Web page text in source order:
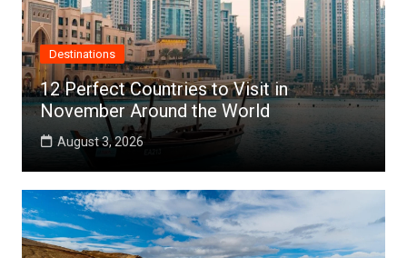
Destinations
12 Perfect Countries to Visit in
November Around the World
August 3, 2026